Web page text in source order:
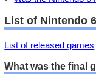
List of Nintendo
List of released games
What was the final